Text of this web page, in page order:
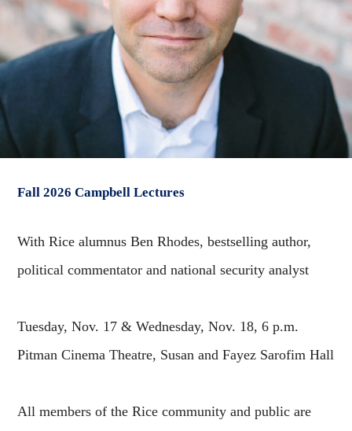
Fall 2026 Campbell Lectures
With Rice alumnus Ben Rhodes, bestselling author,
political commentator and national security analyst
Tuesday, Nov. 17 & Wednesday, Nov. 18, 6 p.m.
Pitman Cinema Theatre, Susan and Fayez Sarofim Hall
All members of the Rice community and public are